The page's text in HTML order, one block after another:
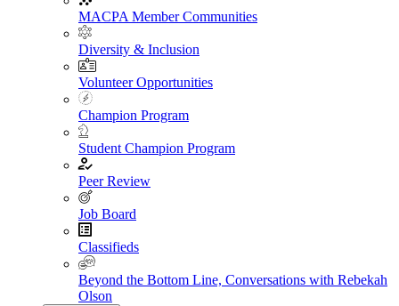
MACPA Member Communities
Diversity & Inclusion
Volunteer Opportunities
Champion Program
Student Champion Program
Peer Review
Job Board
Classifieds
Beyond the Bottom Line, Conversations with Rebekah
Olson